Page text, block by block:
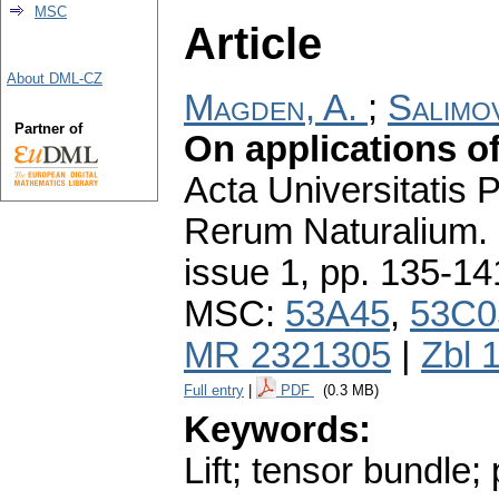
Article
Magden, A. ;
On applications
Acta Universitatis
Rerum
issue 1, pp. 135-
MSC: 53A45,
MR 2321305
Zbl
Full entry PDF (0.3 MB)
Keywords:
Lift; tensor bundle;
MSC
About DML-CZ
Partner of